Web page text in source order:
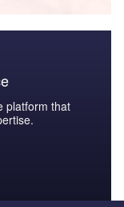
platform that